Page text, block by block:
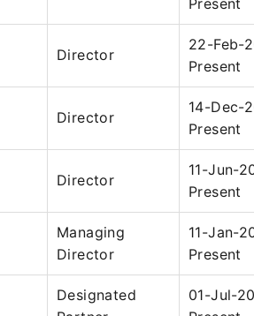
Present
Director
22-Feb-
Present
Director
14-Dec-
Present
Director
11-Jun-
Present
Managing
Director
11-Jan-
Present
Designated
01-Jul-